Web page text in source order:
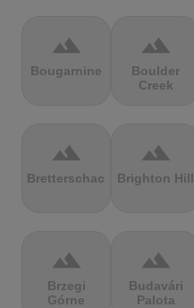
terrain
Bougarnine
terrain
Boulder
Creek
terrain
Bretterschachten
terrain
Brighton Hill
terrain
Brzegi
Górne
terrain
Budavári
Palota